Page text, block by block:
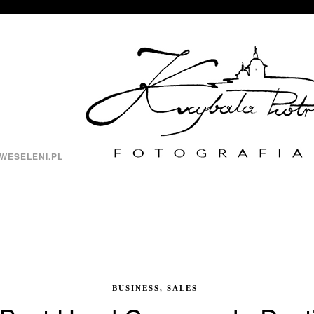
BUSINESS, SALES